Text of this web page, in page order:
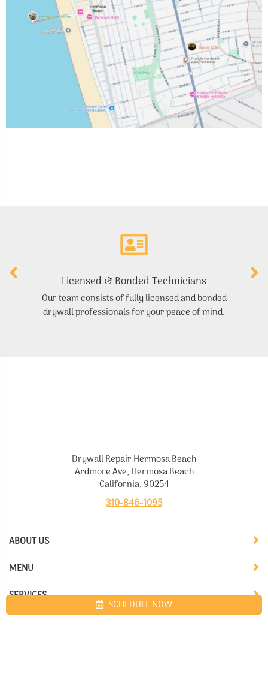
Licensed & Bonded Technicians
Our team consists of fully licensed and bonded
drywall professionals for your peace of mind.
ABOUT US
Drywall Repair Hermosa Beach
Ardmore Ave, Hermosa Beach
California, 90254
310-846-1095
MENU
SERVICES
SCHEDULE NOW